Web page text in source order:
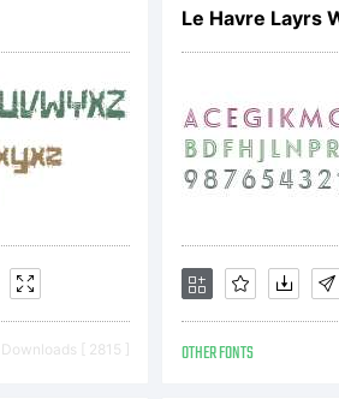
Downloads [ 2815 ]
Le Havre Layrs
OTHER FONTS